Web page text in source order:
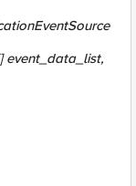
event_data_list,